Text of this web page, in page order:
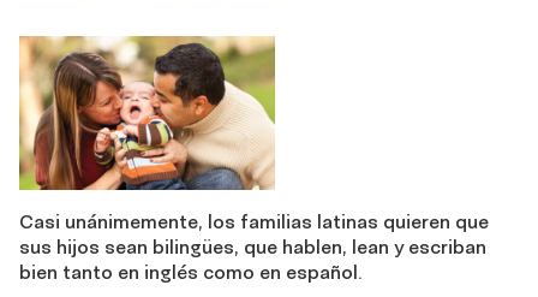
Casi unánimemente, los familias latinas quieren que
sus hijos sean bilingües, que hablen, lean y escriban
bien tanto en inglés como en español.